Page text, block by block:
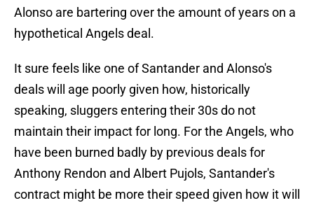
Alonso are bartering over the amount of years on a
hypothetical Angels deal.
It sure feels like one of Santander and Alonso's
deals will age poorly given how, historically
speaking, sluggers entering their 30s do not
maintain their impact for long. For the Angels, who
have been burned badly by previous deals for
Anthony Rendon and Albert Pujols, Santander's
contract might be more their speed given how it will